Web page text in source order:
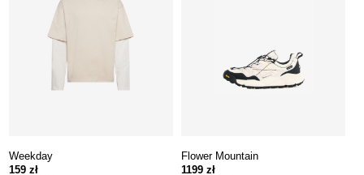
Weekday
159 zł
Flower Mountain
1199 zł